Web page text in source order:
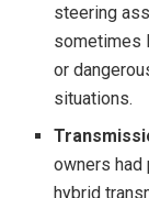
steering
sometimes
or
situations.
owners had
hybrid